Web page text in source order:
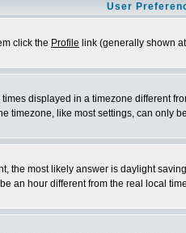
User
click the Profile link (generally shown
displayed in a timezone different
timezone, like most settings, can
the most likely answer is daylight
an hour different from the real local